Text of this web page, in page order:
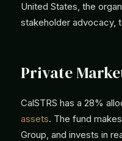
United States, the
stakeholder advocacy,
Private
CalSTRS has a 28%
assets. The fund
Group, and invests in